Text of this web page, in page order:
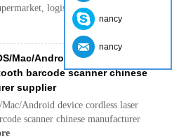
logistic , bookstore,hosp...
Mac/Android device cordless
barcode scanner chinese
supplier
Android device cordless laser
scanner chinese manufacturer
nancy
nancy